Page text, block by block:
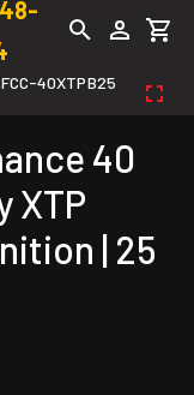
FCC-40XTPB25
40
XTP
| 25